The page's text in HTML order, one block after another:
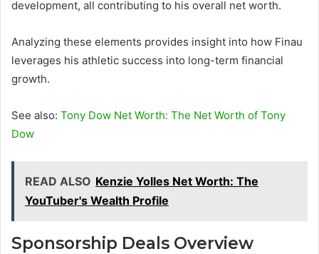
development, all contributing to his overall net worth.
Analyzing these elements provides insight into how Finau
leverages his athletic success into long-term financial
growth.
See also: Tony Dow Net Worth: The Net Worth of Tony
Dow
READ ALSO Kenzie Yolles Net Worth: The
YouTuber's Wealth Profile
Sponsorship Deals Overview